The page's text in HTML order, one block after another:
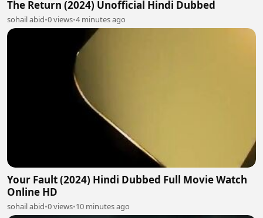
The Return (2024) Unofficial Hindi Dubbed
sohail abid•0 views•4 minutes ago
Your Fault (2024) Hindi Dubbed Full Movie Watch
Online HD
sohail abid•0 views•10 minutes ago